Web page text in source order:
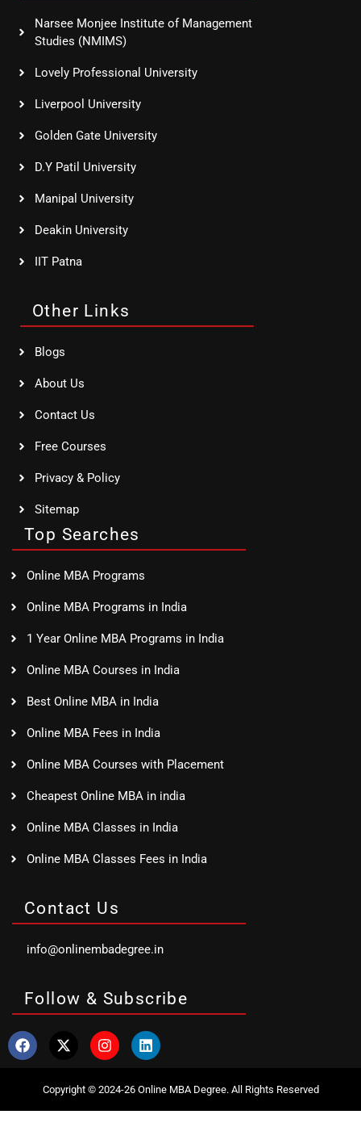
Narsee Monjee Institute of Management
Studies (NMIMS)
Lovely Professional University
Liverpool University
Golden Gate University
D.Y Patil University
Manipal University
Deakin University
IIT Patna
Other Links
Blogs
About Us
Contact Us
Free Courses
Privacy & Policy
Sitemap
Top Searches
Online MBA Programs
Online MBA Programs in India
1 Year Online MBA Programs in India
Online MBA Courses in India
Best Online MBA in India
Online MBA Fees in India
Online MBA Courses with Placement
Cheapest Online MBA in india
Online MBA Classes in India
Online MBA Classes Fees in India
Contact Us
info@onlinembadegree.in
Follow & Subscribe
Copyright © 2024-26 Online MBA Degree. All Rights Reserved